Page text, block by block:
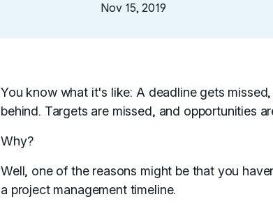
Nov 15, 2019
You know what it's like: A deadline gets
behind. Targets are missed, and opportunities
Why?
Well, one of the reasons might be that you
a project management timeline.